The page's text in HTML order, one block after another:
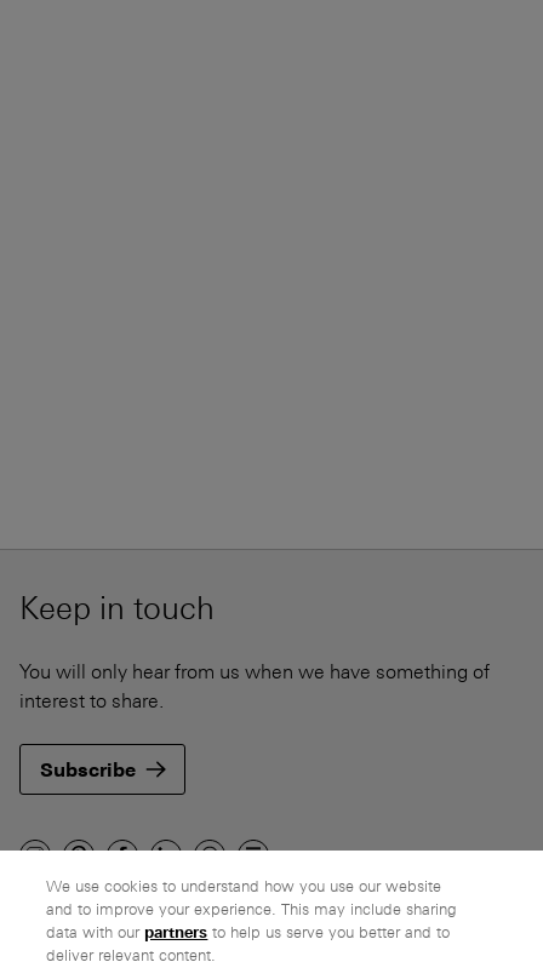
Keep in touch
You will only hear from us when we have something of
interest to share.
Subscribe
Company
We use cookies to understand how you use our website
and to improve your experience. This may include sharing
data with ourpartners to help us serve you better and to
deliver relevant content.